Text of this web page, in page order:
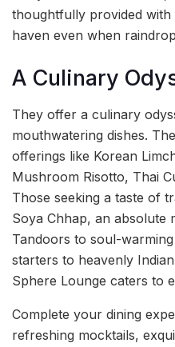
thoughtfully provided with
haven even when
A Culinary
They offer a culinary
mouthwatering dishes.
offerings like Korean
Mushroom Risotto, Thai
Those seeking a taste of
Soya Chhap, an absolute
Tandoors to soul-
starters to heavenly
Sphere Lounge caters to
Complete your dining
refreshing mocktails,